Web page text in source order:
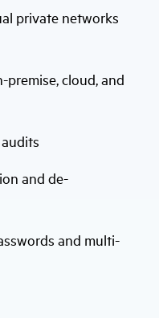
private networks
premise, cloud, and
and de-
and multi-